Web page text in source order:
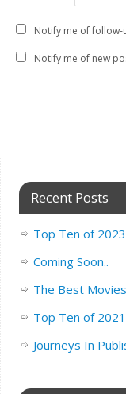
Notify me of follow-
Notify me of new
Recent Posts
Top Ten of
Coming Soon..
The Best
Top Ten of
Journeys In